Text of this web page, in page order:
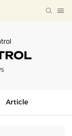
Article